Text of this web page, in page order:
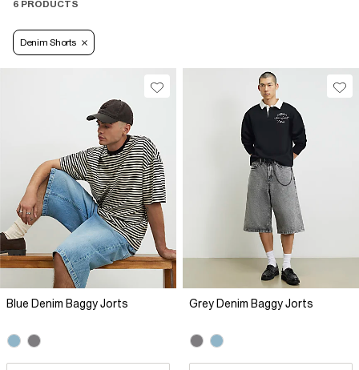
6 PRODUCTS
Denim Shorts
Blue Denim Baggy Jorts Grey Denim Baggy Jorts